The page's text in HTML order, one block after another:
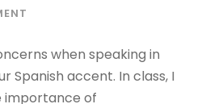
when speaking in
Spanish accent. In class, I
importance of